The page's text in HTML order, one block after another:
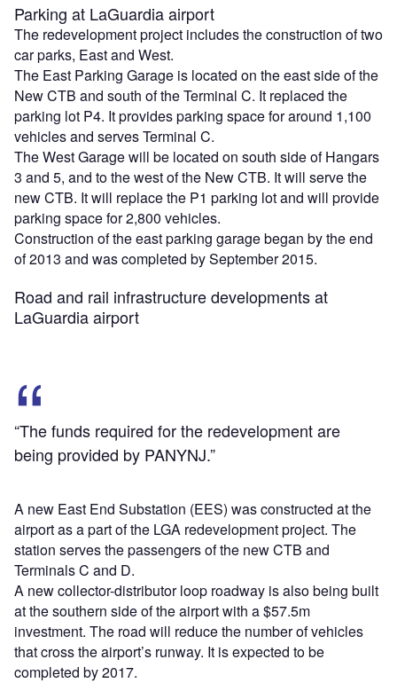
Parking at LaGuardia airport
The redevelopment project includes the construction of two
car parks, East and West.
The East Parking Garage is located on the east side of the
New CTB and south of the Terminal C. It replaced the
parking lot P4. It provides parking space for around 1,100
vehicles and serves Terminal C.
The West Garage will be located on south side of Hangars
3 and 5, and to the west of the New CTB. It will serve the
new CTB. It will replace the P1 parking lot and will provide
parking space for 2,800 vehicles.
Construction of the east parking garage began by the end
of 2013 and was completed by September 2015.
Road and rail infrastructure developments at
LaGuardia airport
“The funds required for the redevelopment are
being provided by PANYNJ.”
A new East End Substation (EES) was constructed at the
airport as a part of the LGA redevelopment project. The
station serves the passengers of the new CTB and
Terminals C and D.
A new collector-distributor loop roadway is also being built
at the southern side of the airport with a $57.5m
investment. The road will reduce the number of vehicles
that cross the airport’s runway. It is expected to be
completed by 2017.